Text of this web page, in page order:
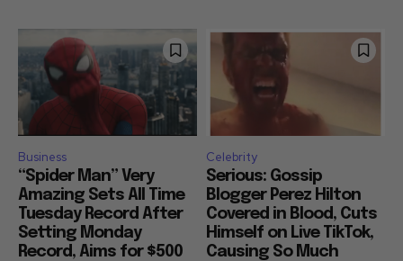
Business
“Spider Man” Very
Amazing Sets All Time
Tuesday Record After
Setting Monday
Record, Aims for $500
Celebrity
Serious: Gossip
Blogger Perez Hilton
Covered in Blood, Cuts
Himself on Live TikTok,
Causing So Much